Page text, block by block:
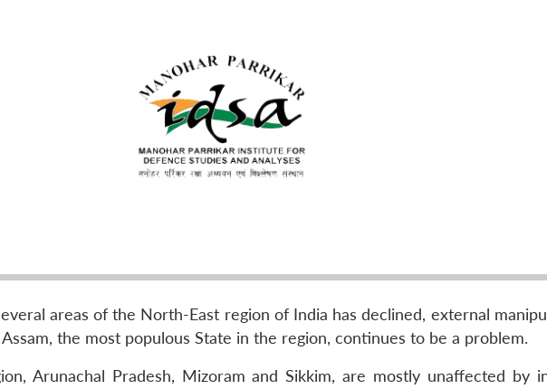
areas of the North-East region of India has declined, external
the most populous State in the region, continues to be a problem.
Arunachal Pradesh, Mizoram and Sikkim, are mostly unaffected by